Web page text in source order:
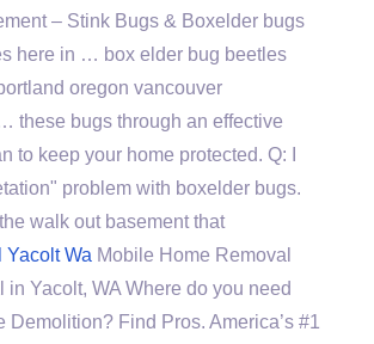
– Stink Bugs & Boxelder bugs
here in … box elder bug beetles
oregon vancouver
these bugs through an effective
to keep your home protected. Q: I
problem with boxelder bugs.
walk out basement that
Yacolt Wa Mobile Home Removal
in Yacolt, WA Where do you need
Demolition? Find Pros. America’s #1